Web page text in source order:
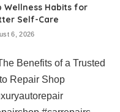
Wellness Habits for
Self-Care
6, 2026